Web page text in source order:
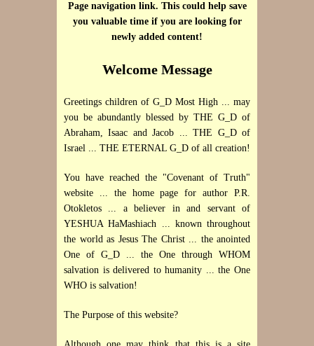
Page navigation link. This could help save
you valuable time if you are looking for
newly added content!
Welcome Message
Greetings children of G_D Most High ... may
you be abundantly blessed by THE G_D of
Abraham, Isaac and Jacob ... THE G_D of
Israel ... THE ETERNAL G_D of all creation!
You have reached the "Covenant of Truth"
website ... the home page for author P.R.
Otokletos ... a believer in and servant of
YESHUA HaMashiach ... known throughout
the world as Jesus The Christ ... the anointed
One of G_D ... the One through WHOM
salvation is delivered to humanity ... the One
WHO is salvation!
The Purpose of this website?